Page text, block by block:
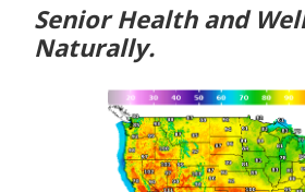
Senior Health and
Naturally.